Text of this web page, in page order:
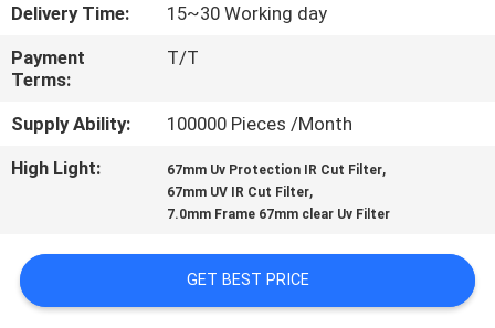
CONTACT
US
REQUEST
A
SITEMAP
Delivery Time:
15~30 Working day
Payment
Terms:
T/T
Supply Ability:
100000 Pieces /Month
High Light:
67mm Uv Protection IR Cut Filter,
67mm UV IR Cut Filter,
7.0mm Frame 67mm clear Uv Filter
GET BEST PRICE